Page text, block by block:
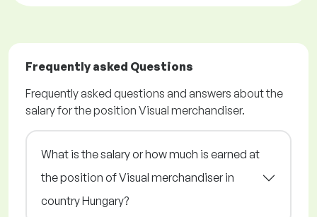
Frequently asked Questions
Frequently asked questions and answers about the
salary for the position Visual merchandiser.
What is the salary or how much is earned at
the position of Visual merchandiser in
country Hungary?